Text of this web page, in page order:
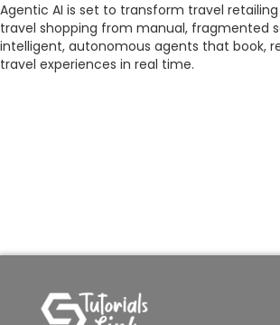
Agentic AI is set to transform travel
travel shopping from manual, fragmented
intelligent, autonomous agents that book,
travel experiences in real time.